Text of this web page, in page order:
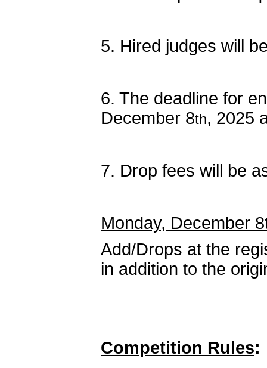
5. Hired judges will
6. The deadline for
December 8th, 2025
7. Drop fees will be
Monday, December
Add/Drops at the
in addition to the
Competition Rules: